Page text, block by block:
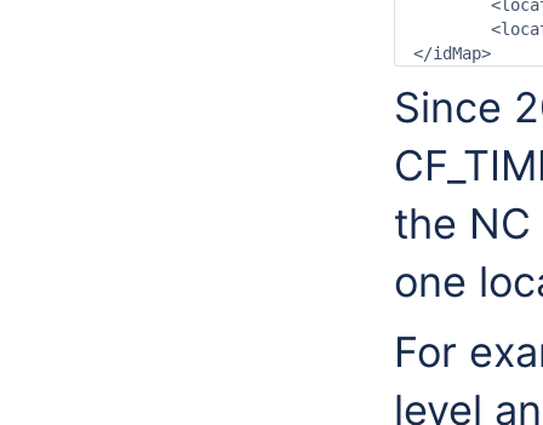
Since
the
one
For
level